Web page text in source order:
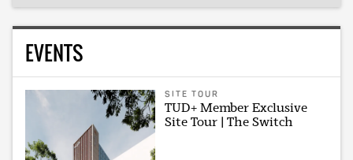
EVENTS
SITE TOUR
TUD+ Member Exclusive
Site Tour | The Switch